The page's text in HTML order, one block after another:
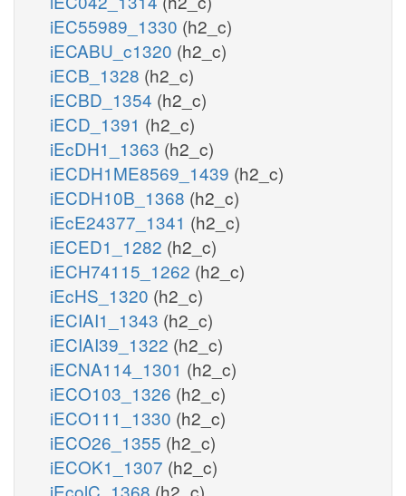
iEC55989_1330 (h2_c)
iECABU_c1320 (h2_c)
iECB_1328 (h2_c)
iECBD_1354 (h2_c)
iECD_1391 (h2_c)
iEcDH1_1363 (h2_c)
iECDH1ME8569_1439 (h2_c)
iECDH10B_1368 (h2_c)
iEcE24377_1341 (h2_c)
iECED1_1282 (h2_c)
iECH74115_1262 (h2_c)
iEcHS_1320 (h2_c)
iECIAI1_1343 (h2_c)
iECIAI39_1322 (h2_c)
iECNA114_1301 (h2_c)
iECO103_1326 (h2_c)
iECO111_1330 (h2_c)
iECO26_1355 (h2_c)
iECOK1_1307 (h2_c)
iEcolC_1368 (h2_c)